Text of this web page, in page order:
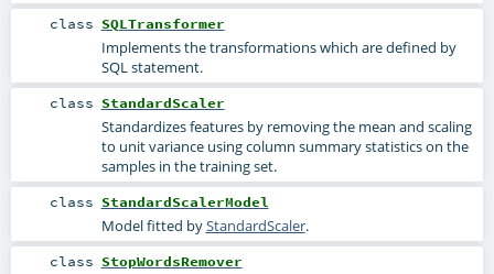
class SQLTransformer
Implements the transformations which are defined by
SQL statement.
class StandardScaler
Standardizes features by removing the mean and scaling
to unit variance using column summary statistics on the
samples in the training set.
class StandardScalerModel
Model fitted byStandardScaler.
class StopWordsRemover